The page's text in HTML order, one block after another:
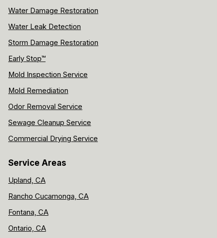
Water Damage Restoration
Water Leak Detection
Storm Damage Restoration
Early Stop™
Mold Inspection Service
Mold Remediation
Odor Removal Service
Sewage Cleanup Service
Commercial Drying Service
Service Areas
Upland, CA
Rancho Cucamonga, CA
Fontana, CA
Ontario, CA